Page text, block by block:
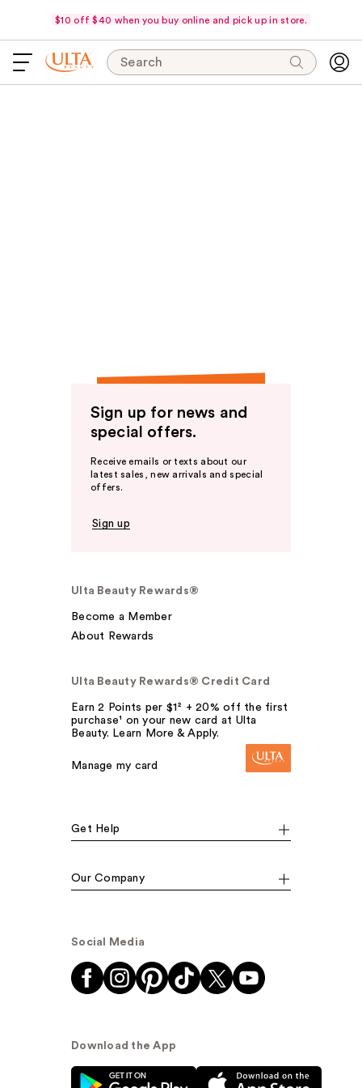
$10 off $40 when you buy online and pick up in store.
Search
Sign up for news and
special offers.
Receive emails or texts about our
latest sales, new arrivals and special
offers.
Sign up
Ulta Beauty Rewards®
Become a Member
About Rewards
Ulta Beauty Rewards® Credit Card
Earn 2 Points per $1² + 20% off the first
purchase¹ on your new card at Ulta
Beauty. Learn More & Apply.
Manage my card
Get Help
Our Company
Social Media
Download the App